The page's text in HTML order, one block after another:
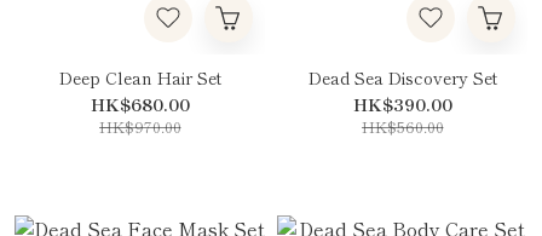
Deep Clean Hair Set
HK$680.00
HK$970.00
Dead Sea Discovery Set
HK$390.00
HK$560.00